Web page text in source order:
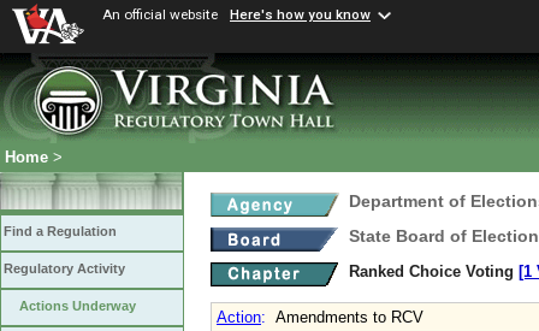
An official website Here's how you know
Home >
Find a Regulation
Regulatory Activity
Actions Underway
Department of
State Board of
Ranked Choice Voting [1
Action: Amendments to RCV